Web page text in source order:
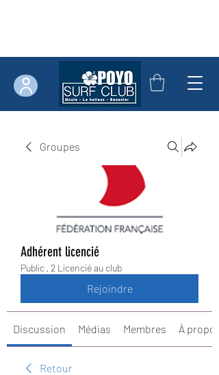
Groupes
Adhérent licencié
Public · 2 Licencié au club
Rejoindre
Discussion Médias Membres À propos
Retour